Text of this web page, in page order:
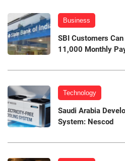
Business
SBI Customers
11,000 Monthly
Technology
Saudi Arabia
System: Nescod